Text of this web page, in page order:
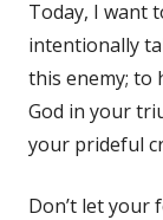
Today, I want
intentionally
this enemy; to
God in your
your prideful
Don’t let your